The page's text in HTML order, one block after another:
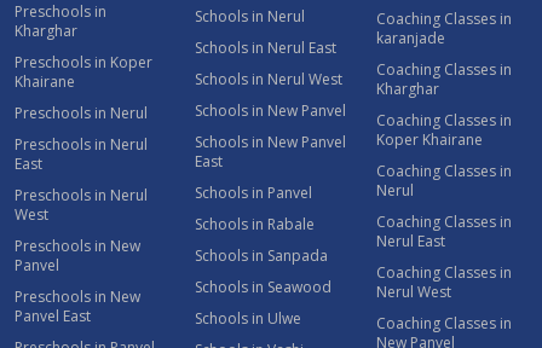
Preschools in
Kharghar
Preschools in Koper
Khairane
Preschools in Nerul
Preschools in Nerul
East
Preschools in Nerul
West
Preschools in New
Panvel
Preschools in New
Panvel East
Schools in Nerul
Schools in Nerul East
Schools in Nerul West
Schools in New Panvel
Schools in New Panvel
East
Schools in Panvel
Schools in Rabale
Schools in Sanpada
Schools in Seawood
Schools in Ulwe
Coaching Classes in
karanjade
Coaching Classes in
Kharghar
Coaching Classes in
Koper Khairane
Coaching Classes in
Nerul
Coaching Classes in
Nerul East
Coaching Classes in
Nerul West
Coaching Classes in
New Panvel